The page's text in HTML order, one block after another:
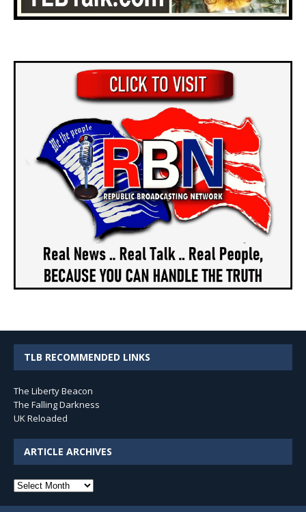
TLB RECOMMENDED LINKS
The Liberty Beacon
The Falling Darkness
UK Reloaded
ARTICLE ARCHIVES
Article